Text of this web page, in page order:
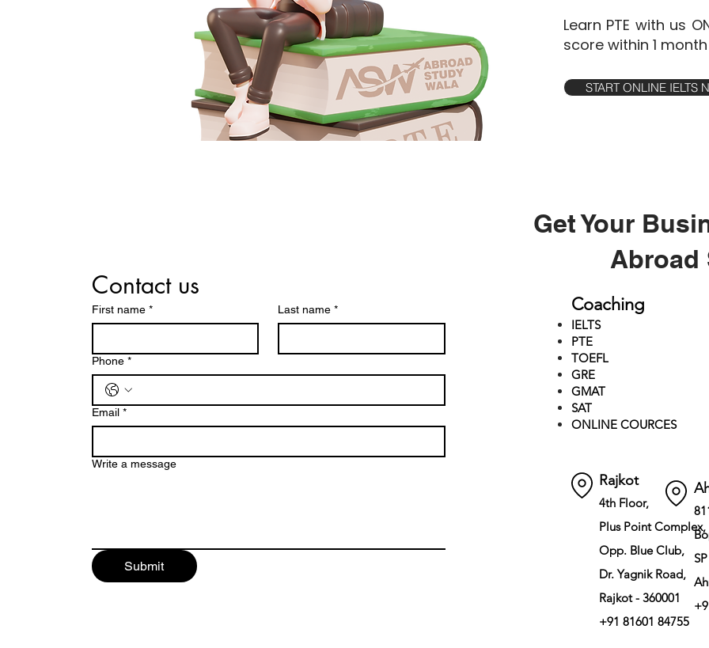
Learn PTE with us
score within 1 month
START ONLINE IELTS
Contact us
First name * Last name *
Phone *
Email *
Write a message
Submit
Get Your
Abroad
Coaching
IELTS
PTE
TOEFL
GRE
GMAT
SAT
ONLINE COURCES
Rajkot
4th Floor,
Plus Point Complex,
Opp. Blue Club,
Dr. Yagnik Road,
Rajkot - 360001
+91 81601 84755